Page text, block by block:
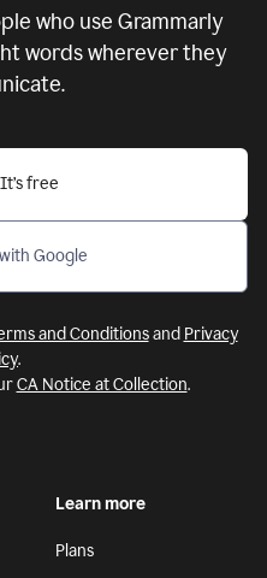
who use Grammarly
words wherever they
It’s free
Google
and Conditionsand Privacy
.
CA Notice at Collection.
Learn more
Plans